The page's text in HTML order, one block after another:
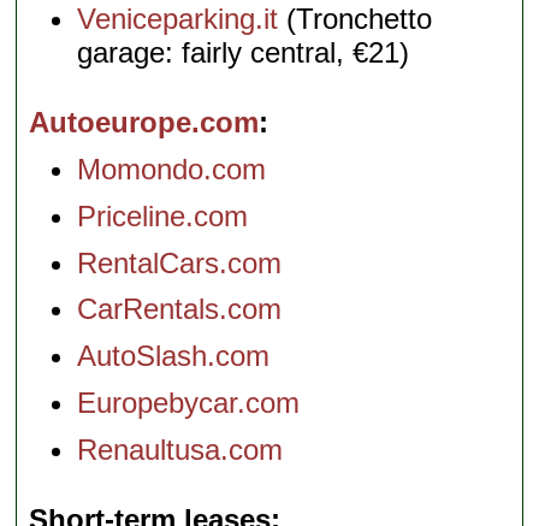
Veniceparking.it (Tronchetto
garage: fairly central, €21)
Autoeurope.com
Momondo.com
Priceline.com
RentalCars.com
CarRentals.com
AutoSlash.com
Europebycar.com
Renaultusa.com
Short-term leases